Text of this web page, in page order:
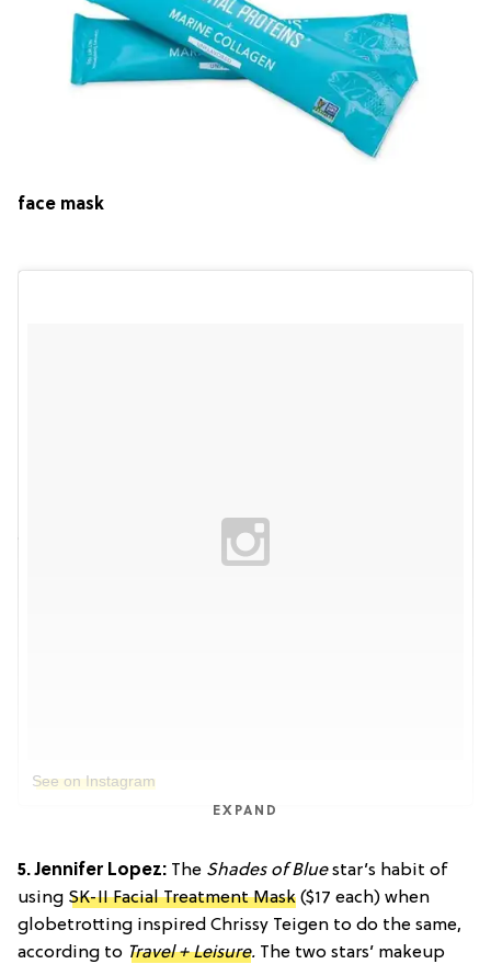
face mask
See on Instagram
EXPAND
5. Jennifer Lopez: The Shades of Bluestar’s habit of
using SK-II Facial Treatment Mask ($17 each) when
globetrotting inspired Chrissy Teigen to do the same,
according to Travel + Leisure. The two stars’ makeup